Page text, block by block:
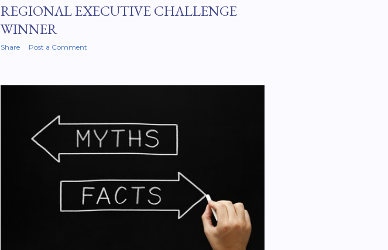
REGIONAL EXECUTIVE CHALLENGE
WINNER
Share Post a Comment